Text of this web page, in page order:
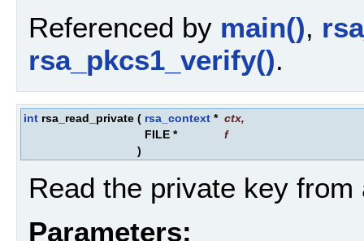
Referenced by main(),
rsa_pkcs1_verify().
int rsa_read_private ( rsa_context * ctx,
FILE *
f
)
Read the private key from
Parameters: